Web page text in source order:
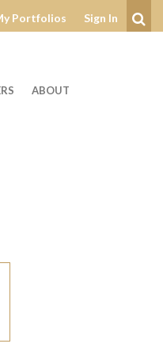
Portfolios Sign In
ABOUT